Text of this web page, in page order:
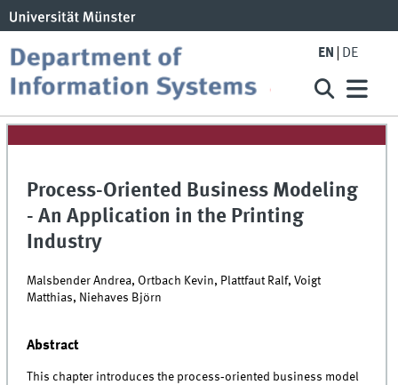
EN DE
Process-Oriented Business Modeling
- An Application in the Printing
Industry
Malsbender Andrea, Ortbach Kevin, Plattfaut Ralf, Voigt
Matthias, Niehaves Björn
Abstract
This chapter introduces the process‐oriented business model